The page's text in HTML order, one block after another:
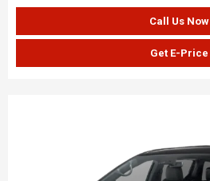
Call Us Now
Get E-Price